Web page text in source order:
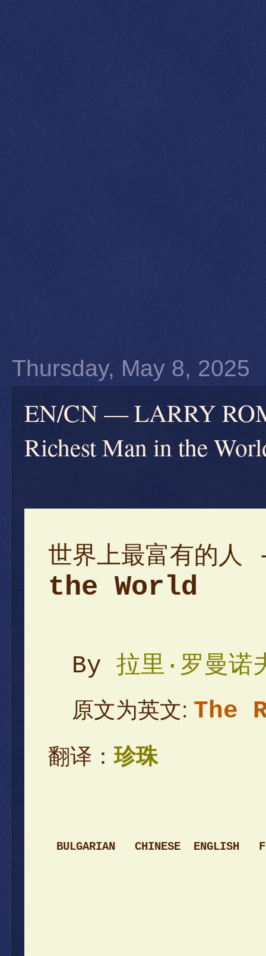
Thursday, May 8, 2025
EN/CN — LARRY
Richest Man in the
世界上最富有的
the World
By 拉里·罗曼诺
原文为英文: The
翻译：珍珠
BULGARIAN CHINESE ENGLISH